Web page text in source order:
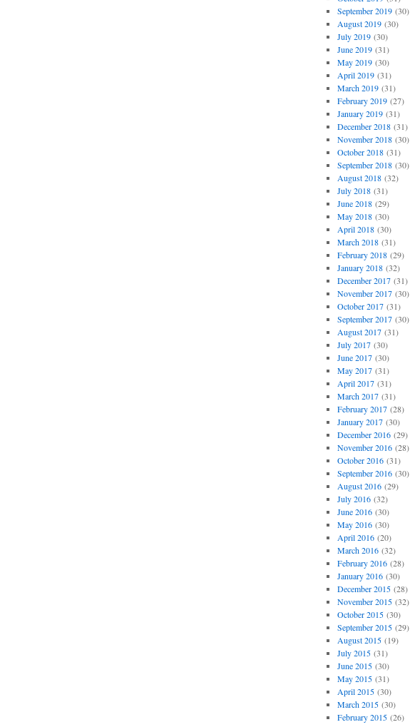
September 2019(30)
August 2019(30)
July 2019(30)
June 2019(31)
May 2019(30)
April 2019(31)
March 2019(31)
February 2019(27)
January 2019(31)
December 2018(31)
November 2018(30)
October 2018(31)
September 2018(30)
August 2018(32)
July 2018(31)
June 2018(29)
May 2018(30)
April 2018(30)
March 2018(31)
February 2018(29)
January 2018(32)
December 2017(31)
November 2017(30)
October 2017(31)
September 2017(30)
August 2017(31)
July 2017(30)
June 2017(30)
May 2017(31)
April 2017(31)
March 2017(31)
February 2017(28)
January 2017(30)
December 2016(29)
November 2016(28)
October 2016(31)
September 2016(30)
August 2016(29)
July 2016(32)
June 2016(30)
May 2016(30)
April 2016(20)
March 2016(32)
February 2016(28)
January 2016(30)
December 2015(28)
November 2015(32)
October 2015(30)
September 2015(29)
August 2015(19)
July 2015(31)
June 2015(30)
May 2015(31)
April 2015(30)
March 2015(30)
February 2015(26)